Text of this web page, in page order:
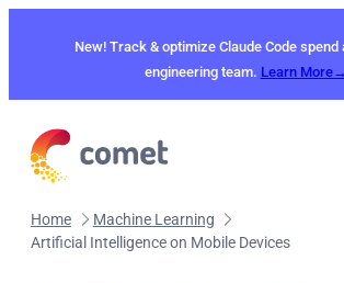
New! Track & optimize Claude Code
engineering team. Learn More→
Home
Machine Learning
Artificial Intelligence on Mobile Devices